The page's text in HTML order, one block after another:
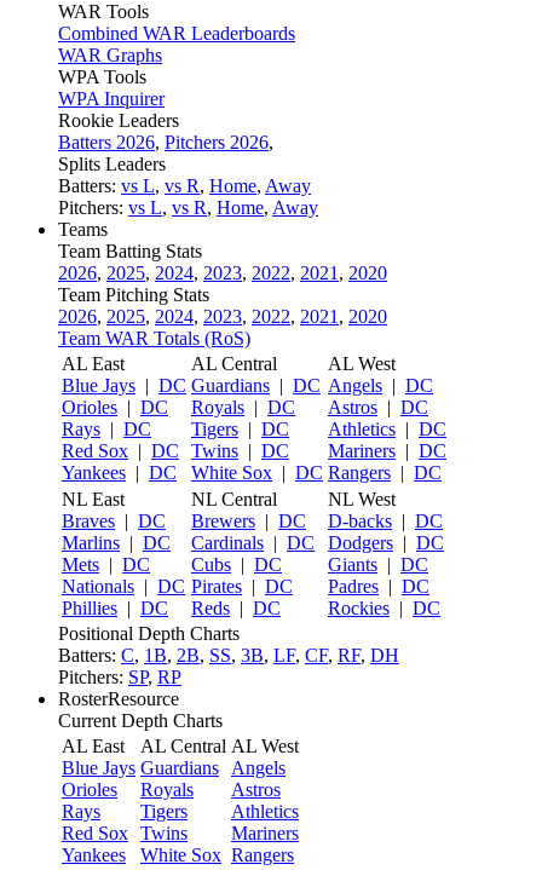
WAR Tools
Combined WAR Leaderboards
WAR Graphs
WPA Tools
WPA Inquirer
Rookie Leaders
Batters 2026, Pitchers 2026,
Splits Leaders
Batters: vs L, vs R, Home, Away
Pitchers: vs L, vs R, Home, Away
Teams
Team Batting Stats
2026, 2025, 2024, 2023, 2022, 2021 , 2020
Team Pitching Stats
2026, 2025, 2024, 2023, 2022, 2021 , 2020
Team WAR Totals (RoS)
AL East
Blue Jays | DC
Orioles | DC
Rays | DC
Red Sox | DC
Yankees | DC
AL Central
Guardians | DC
Royals | DC
Tigers | DC
Twins | DC
White Sox | DC
AL West
Angels | DC
Astros | DC
Athletics | DC
Mariners | DC
Rangers | DC
NL East
Braves | DC
Marlins | DC
Mets | DC
Nationals | DC
Phillies | DC
NL Central
Brewers | DC
Cardinals | DC
Cubs | DC
Pirates | DC
Reds | DC
NL West
D-backs | DC
Dodgers | DC
Giants | DC
Padres | DC
Rockies | DC
Positional Depth Charts
Batters: C, 1B, 2B, SS, 3B, LF, CF, RF, DH
Pitchers: SP, RP
RosterResource
Current Depth Charts
AL East
Blue Jays
Orioles
Rays
Red Sox
Yankees
AL Central
Guardians
Royals
Tigers
Twins
White Sox
AL West
Angels
Astros
Athletics
Mariners
Rangers